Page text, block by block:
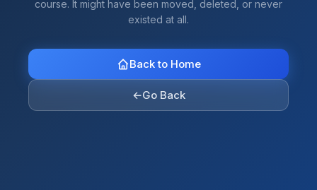
course. It might have been moved, deleted, or never
existed at all.
Back to Home
←Go Back